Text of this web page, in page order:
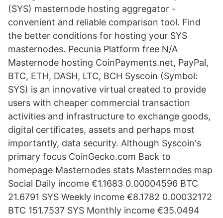
(SYS) masternode hosting aggregator -
convenient and reliable comparison tool. Find
the better conditions for hosting your SYS
masternodes. Pecunia Platform free N/A
Masternode hosting CoinPayments.net, PayPal,
BTC, ETH, DASH, LTC, BCH Syscoin (Symbol:
SYS) is an innovative virtual created to provide
users with cheaper commercial transaction
activities and infrastructure to exchange goods,
digital certificates, assets and perhaps most
importantly, data security. Although Syscoin's
primary focus CoinGecko.com Back to
homepage Masternodes stats Masternodes map
Social Daily income €1.1683 0.00004596 BTC
21.6791 SYS Weekly income €8.1782 0.00032172
BTC 151.7537 SYS Monthly income €35.0494